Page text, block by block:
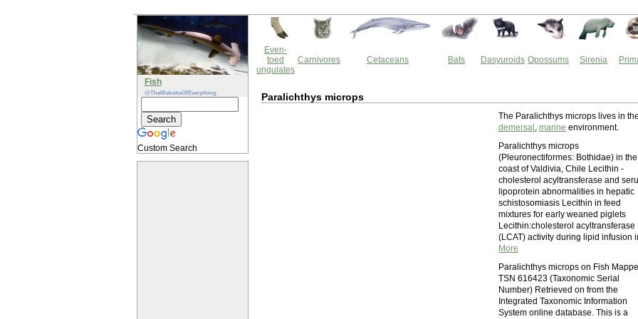
Fish
@TheWebsiteOfEverything
Custom Search
Even-
toed
ungulates
Carnivores Cetaceans Bats Dasyuroids Opossums Sirenia
Paralichthys microps
The Paralichthys microps lives in
demersal , marine environment.
Paralichthys microps
(Pleuronectiformes: Bothidae) in the
coast of Valdivia, Chile Lecithin -
cholesterol acyltransferase and
lipoprotein abnormalities in hepatic
schistosomiasis Lecithin in feed
mixtures for early weaned piglets
Lecithin:cholesterol acyltransferase
(LCAT) activity during lipid infusion
More
Paralichthys microps on Fish
TSN 616423 (Taxonomic Serial
Number) Retrieved on from the
Integrated Taxonomic Information
System online database. This is a